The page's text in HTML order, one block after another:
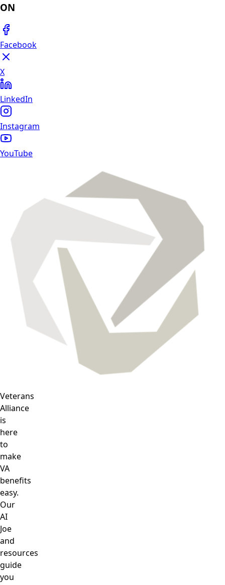
ON
Facebook
X
LinkedIn
Instagram
YouTube
Veterans
Alliance
is
here
to
make
VA
benefits
easy.
Our
AI
Joe
and
resources
guide
you